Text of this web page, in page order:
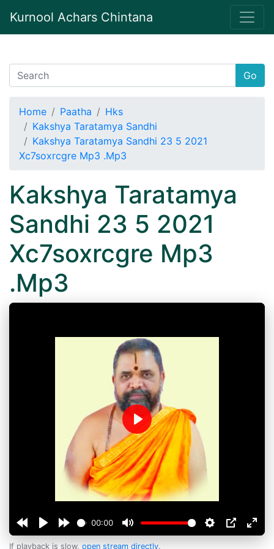
Kurnool Achars Chintana
Go
Home Paatha
Hks
Kakshya Taratamya Sandhi
Kakshya Taratamya Sandhi 23 5 2021
Xc7soxrcgre Mp3 .Mp3
Kakshya Taratamya
Sandhi 23 5 2021
Xc7soxrcgre Mp3
.Mp3
00:00
Play
If playback is slow, open stream directly.